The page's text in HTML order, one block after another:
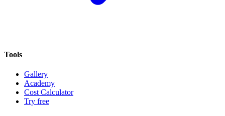
Tools
Gallery
Academy
Cost Calculator
Try free